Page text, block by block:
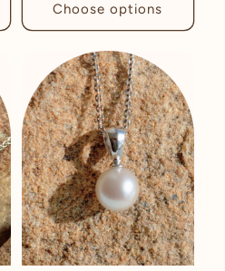
Choose options